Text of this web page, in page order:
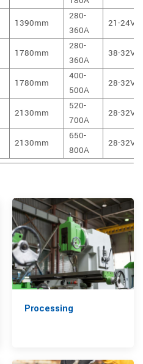
1390mm
280-
360A
21-24V
1780mm
280-
360A
38-32V
1780mm
400-
500A
28-32V
2130mm
520-
700A
28-32V
2130mm
650-
800A
28-32V
Processing